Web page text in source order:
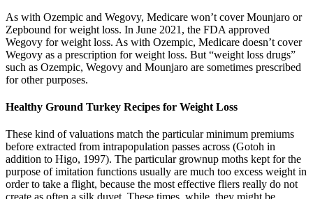
As with Ozempic and Wegovy, Medicare won’t cover Mounjaro or
Zepbound for weight loss. In June 2021, the FDA approved
Wegovy for weight loss. As with Ozempic, Medicare doesn’t cover
Wegovy as a prescription for weight loss. But “weight loss drugs”
such as Ozempic, Wegovy and Mounjaro are sometimes prescribed
for other purposes.
Healthy Ground Turkey Recipes for Weight Loss
These kind of valuations match the particular minimum premiums
before extracted from intrapopulation passes across (Gotoh in
addition to Higo, 1997). The particular grownup moths kept for the
purpose of imitation functions usually are much too excess weight in
order to take a flight, because the most effective fliers really do not